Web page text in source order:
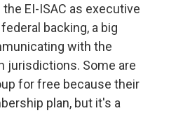
EI-ISAC as executive
backing, a big
with the
jurisdictions. Some are
for free because their
plan, but it's a